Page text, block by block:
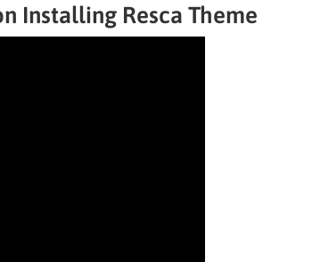
Installing Resca Theme